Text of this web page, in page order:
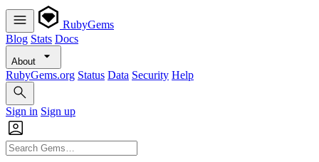
RubyGems
Blog Stats Docs
About
RubyGems.org Status Data Security Help
Sign in Sign up